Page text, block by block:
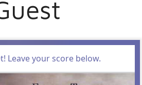
Leave your score below.